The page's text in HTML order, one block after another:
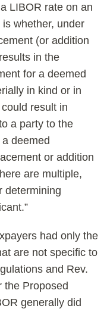
LIBOR rate on an
whether, under
(or addition
in the
for a deemed
in kind or in
result in
a party to the
deemed
or addition
are multiple,
determining
had only the
are not specific to
and Rev.
Proposed
generally did